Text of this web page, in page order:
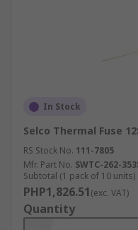
In Stock
Selco Thermal Fuse
RS Stock No. 111-7805
Mfr. Part No. SWTC-262-
Subtotal (1 pack of 10 units)
PHP1,826.51(exc. VAT)
Quantity